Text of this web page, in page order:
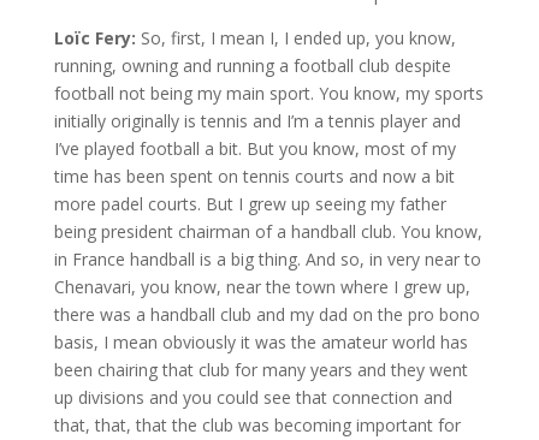
Loïc Fery: So, first, I mean I, I ended up, you know,
running, owning and running a football club despite
football not being my main sport. You know, my sports
initially originally is tennis and I’m a tennis player and
I’ve played football a bit. But you know, most of my
time has been spent on tennis courts and now a bit
more padel courts. But I grew up seeing my father
being president chairman of a handball club. You know,
in France handball is a big thing. And so, in very near to
Chenavari, you know, near the town where I grew up,
there was a handball club and my dad on the pro bono
basis, I mean obviously it was the amateur world has
been chairing that club for many years and they went
up divisions and you could see that connection and
that, that, that the club was becoming important for